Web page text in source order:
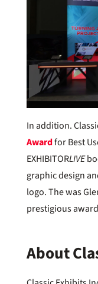
In addition.
Awardfor Best
EXHIBITORLIVE
graphic design
logo. The was
prestigious
About